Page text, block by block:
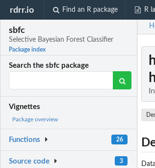
rdrr.io Find an R package R
sbfc
Selective Bayesian Forest Classifier
Package index
Search the sbfc package
Vignettes
Package overview
Functions 26
Source code 3
In